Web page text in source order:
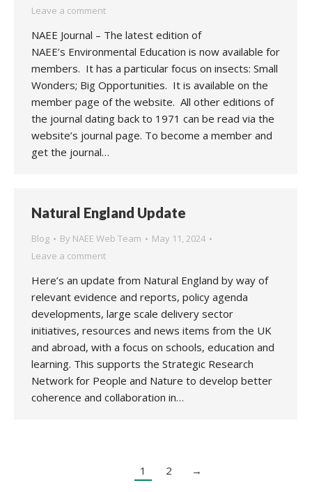
Leave a comment
NAEE Journal – The latest edition of
NAEE’s Environmental Education is now available for
members. It has a particular focus on insects: Small
Wonders; Big Opportunities. It is available on the
member page of the website. All other editions of
the journal dating back to 1971 can be read via the
website’s journal page. To become a member and
get the journal…
Natural England Update
Blog By NAEE Web Team
May 11, 2024
Leave a comment
Here’s an update from Natural England by way of
relevant evidence and reports, policy agenda
developments, large scale delivery sector
initiatives, resources and news items from the UK
and abroad, with a focus on schools, education and
learning. This supports the Strategic Research
Network for People and Nature to develop better
coherence and collaboration in…
1 2 →